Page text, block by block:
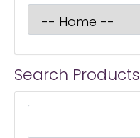
Search Products